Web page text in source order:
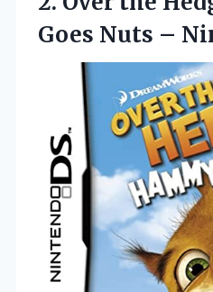
Goes Nuts –